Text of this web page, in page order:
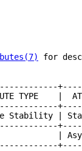
for
TYPE    |
Stability |
|